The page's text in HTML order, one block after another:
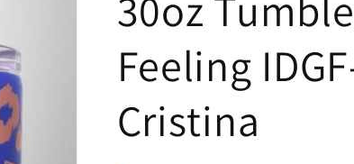
e
g
i
o
Feeling
Cristina